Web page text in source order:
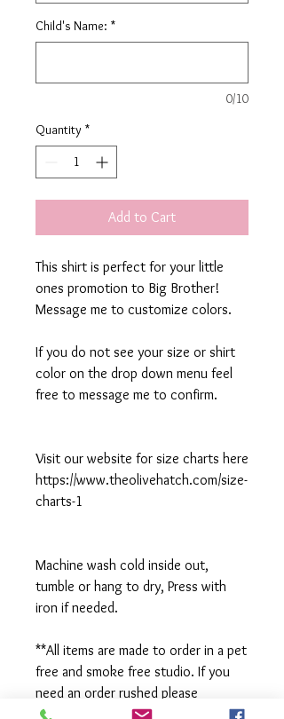
Child's Name: *
0/10
Quantity *
Add to Cart
This shirt is perfect for your little
ones promotion to Big Brother!
Message me to customize colors.
If you do not see your size or shirt
color on the drop down menu feel
free to message me to confirm.
Visit our website for size charts here
https://www.theolivehatch.com/size-
charts-1
Machine wash cold inside out,
tumble or hang to dry, Press with
iron if needed.
**All items are made to order in a pet
free and smoke free studio. If you
need an order rushed please
message me. A rush fee will be